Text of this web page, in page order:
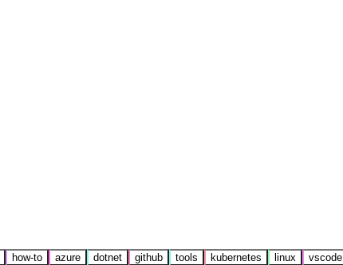
how-to azure dotnet github tools kubernetes linux vscode